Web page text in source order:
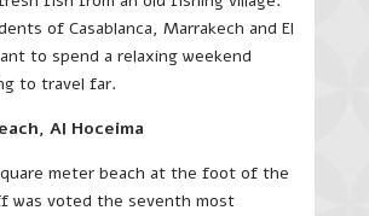
of Casablanca, Marrakech and El
to spend a relaxing weekend
to travel far.
Al Hoceima
meter beach at the foot of the
was voted the seventh most